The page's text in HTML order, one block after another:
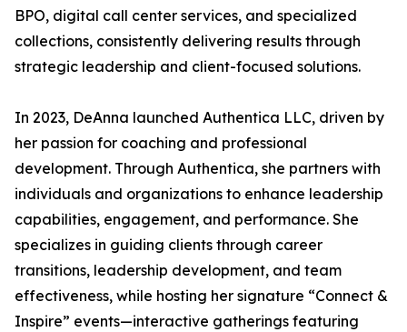
BPO, digital call center services, and specialized
collections, consistently delivering results through
strategic leadership and client-focused solutions.
In 2023, DeAnna launched Authentica LLC, driven by
her passion for coaching and professional
development. Through Authentica, she partners with
individuals and organizations to enhance leadership
capabilities, engagement, and performance. She
specializes in guiding clients through career
transitions, leadership development, and team
effectiveness, while hosting her signature “Connect &
Inspire” events—interactive gatherings featuring